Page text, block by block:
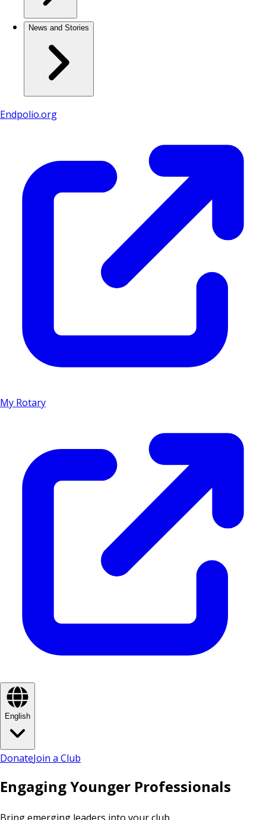
News and Stories
Endpolio.org
My Rotary
English
DonateJoin a Club
Engaging Younger Professionals